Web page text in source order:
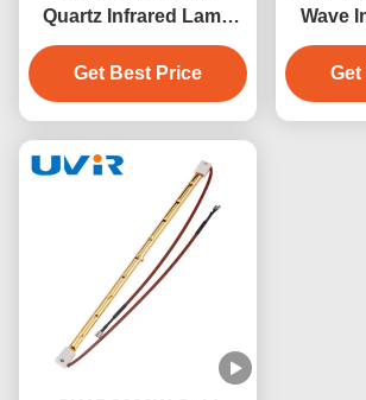
Quartz Infrared Lamp
230V for Industrial
Heating
Get Best Price
Wave